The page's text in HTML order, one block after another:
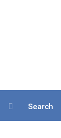
Search